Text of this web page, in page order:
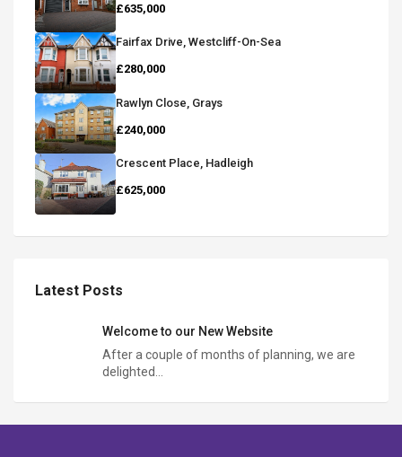
£635,000
Fairfax Drive, Westcliff-On-Sea
£280,000
Rawlyn Close, Grays
£240,000
Crescent Place, Hadleigh
£625,000
Latest Posts
Welcome to our New Website
After a couple of months of planning, we are
delighted…